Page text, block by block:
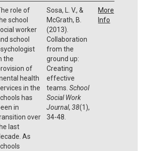
role of
school
worker
school
the
of
health
in the
has
in
over
last
As
Sosa, L. V., &
McGrath, B.
(2013).
Collaboration
from the
ground up:
Creating
effective
teams. School
Social Work
Journal, 38(1),
34-48.
More
Info